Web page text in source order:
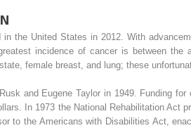
the United States in 2012. With
incidence of cancer is between
female breast, and lung; these
and Eugene Taylor in 1949. Funding
In 1973 the National Rehabilitation Act
to the Americans with Disabilities Act,